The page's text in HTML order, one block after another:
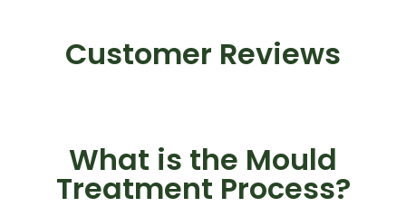
Customer Reviews
What is the Mould
Treatment Process?